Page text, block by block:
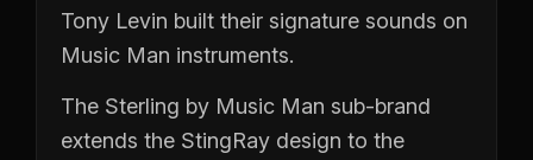
Tony Levin built their signature sounds on
Music Man instruments.
The Sterling by Music Man sub-brand
extends the StingRay design to the